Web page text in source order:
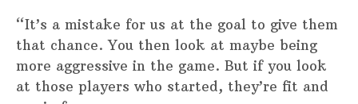
“It’s a mistake for us at the goal to give them
that chance. You then look at maybe being
more aggressive in the game. But if you look
at those players who started, they’re fit and